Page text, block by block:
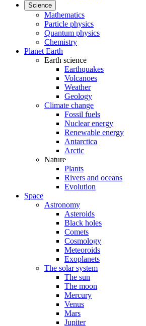
Science
Mathematics
Particle physics
Quantum physics
Chemistry
Planet Earth
Earth science
Earthquakes
Volcanoes
Weather
Geology
Climate change
Fossil fuels
Nuclear energy
Renewable energy
Antarctica
Arctic
Nature
Plants
Rivers and oceans
Evolution
Space
Astronomy
Asteroids
Black holes
Comets
Cosmology
Meteoroids
Exoplanets
The solar system
The sun
The moon
Mercury
Venus
Mars
Jupiter